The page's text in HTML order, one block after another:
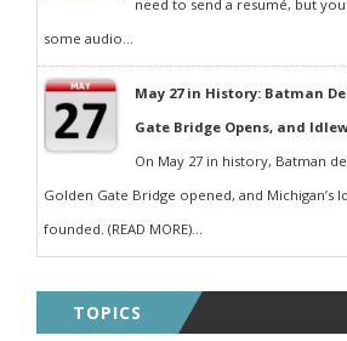
need to send a resumé, but
some audio...
May 27 in History: Batman
Gate Bridge Opens, and
On May 27 in history, Batman
Golden Gate Bridge opened, and Michigan’s
founded. (READ MORE)...
TOPICS